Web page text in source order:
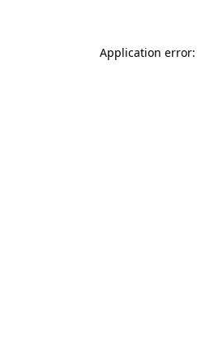
Application